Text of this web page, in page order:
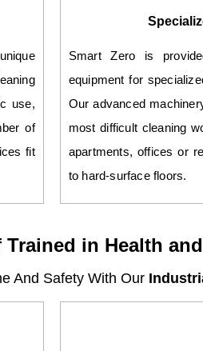
use,
of
fit
Smart Zero is
equipment for
Our advanced
most difficult cleaning
apartments, offices or
to hard-surface floors.
in Health
And Safety With Our